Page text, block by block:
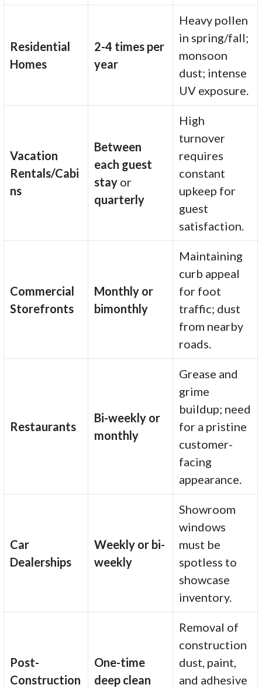
Residential
Homes
2-4 times per
year
Heavy pollen
in spring/fall;
monsoon
dust; intense
UV exposure.
Vacation
Rentals/Cabi
ns
Between
each guest
stay or
quarterly
High
turnover
requires
constant
upkeep for
guest
satisfaction.
Commercial
Storefronts
Monthly or
bimonthly
Maintaining
curb appeal
for foot
traffic; dust
from nearby
roads.
Restaurants
Bi-weekly or
monthly
Grease and
grime
buildup; need
for a pristine
customer-
facing
appearance.
Car
Dealerships
Weekly or bi-
weekly
Showroom
windows
must be
spotless to
showcase
inventory.
Post-
Construction
One-time
deep clean
Removal of
construction
dust, paint,
and adhesive